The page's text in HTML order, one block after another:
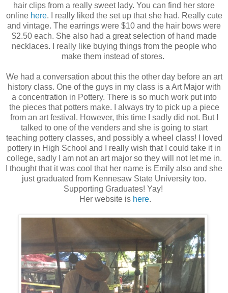
hair clips from a really sweet lady. You can find her store
online here. I really liked the set up that she had. Really cute
and vintage. The earrings were $10 and the hair bows were
$2.50 each. She also had a great selection of hand made
necklaces. I really like buying things from the people who
make them instead of stores.
We had a conversation about this the other day before an art
history class. One of the guys in my class is a Art Major with
a concentration in Pottery. There is so much work put into
the pieces that potters make. I always try to pick up a piece
from an art festival. However, this time I sadly did not. But I
talked to one of the venders and she is going to start
teaching pottery classes, and possibly a wheel class! I loved
pottery in High School and I really wish that I could take it in
college, sadly I am not an art major so they will not let me in.
I thought that it was cool that her name is Emily also and she
just graduated from Kennesaw State University too.
Supporting Graduates! Yay!
Her website is here.